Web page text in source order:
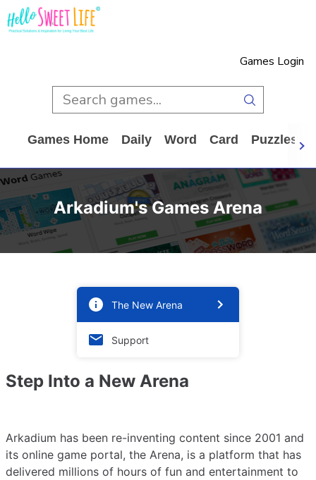
Games Login
Games Home Daily Word Card Puzzles
Arkadium's Games Arena
The New Arena
Support
Step Into a New Arena
Arkadium has been re-inventing content since 2001 and
its online game portal, the Arena, is a platform that has
delivered millions of hours of fun and entertainment to